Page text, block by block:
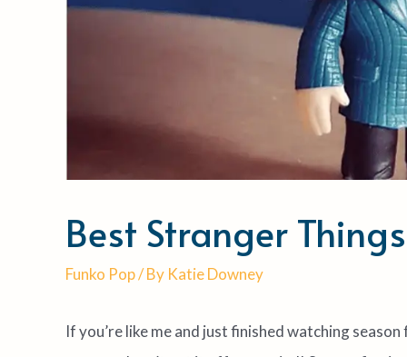
Best Stranger
Funko Pop/ By Katie Downey
If you’re like me and just finished watching